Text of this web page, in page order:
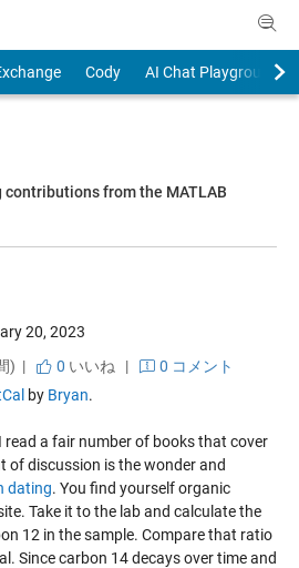
Cody
AI Chat Playground
from the MATLAB
20, 2023
) |
0 いいね |
0 コメント
by Bryan.
read a fair number of books that cover
of discussion is the wonder and
dating. You find yourself organic
Take it to the lab and calculate the
12 in the sample. Compare that ratio
Since carbon 14 decays over time and